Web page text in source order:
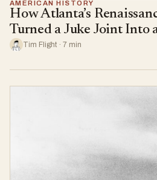
AMERICAN HISTORY
How Atlanta’s
Turned a Juke Joint Into
Tim Flight · 7 min